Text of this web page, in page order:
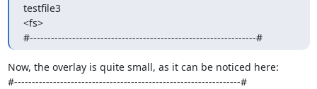
testfile3
<fs>
#----------------------------------------------------------------#
Now, the overlay is quite small, as it can be noticed here:
#----------------------------------------------------------------#